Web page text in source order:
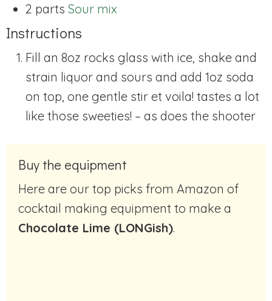
2 parts Sour mix
Instructions
Fill an 8oz rocks glass with ice, shake and
strain liquor and sours and add 1oz soda
on top, one gentle stir et voila! tastes a lot
like those sweeties! – as does the shooter
Buy the equipment
Here are our top picks from Amazon of
cocktail making equipment to make a
Chocolate Lime (LONGish).